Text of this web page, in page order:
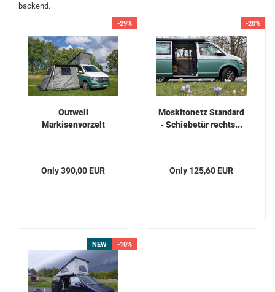
backend.
-29%
Outwell
Markisenvorzelt
Only 390,00 EUR
-20%
Moskitonetz Standard
- Schiebetür rechts...
Only 125,60 EUR
NEW -10%